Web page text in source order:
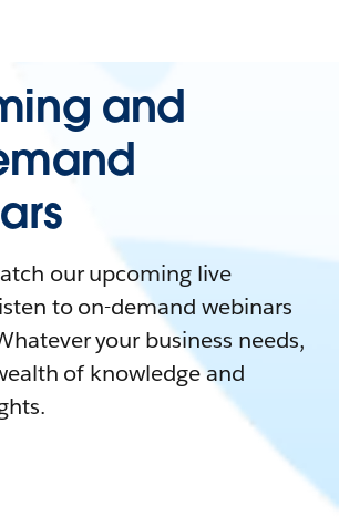
and
our upcoming live
to on-demand webinars
your business needs,
of knowledge and